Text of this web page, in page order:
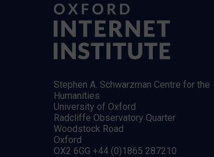
Stephen A. Schwarzman Centre for the
Humanities
University of Oxford
Radcliffe Observatory Quarter
Woodstock Road
Oxford
OX2 6GG +44 (0)1865 287210